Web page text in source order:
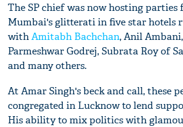
The SP chief was now hosting parties
Mumbai's glitterati in five star hotels
withAmitabh Bachchan, Anil
Parmeshwar Godrej, Subrata Roy of
and many others.
At Amar Singh's beck and call, these
congregated in Lucknow to lend
His ability to mix politics with